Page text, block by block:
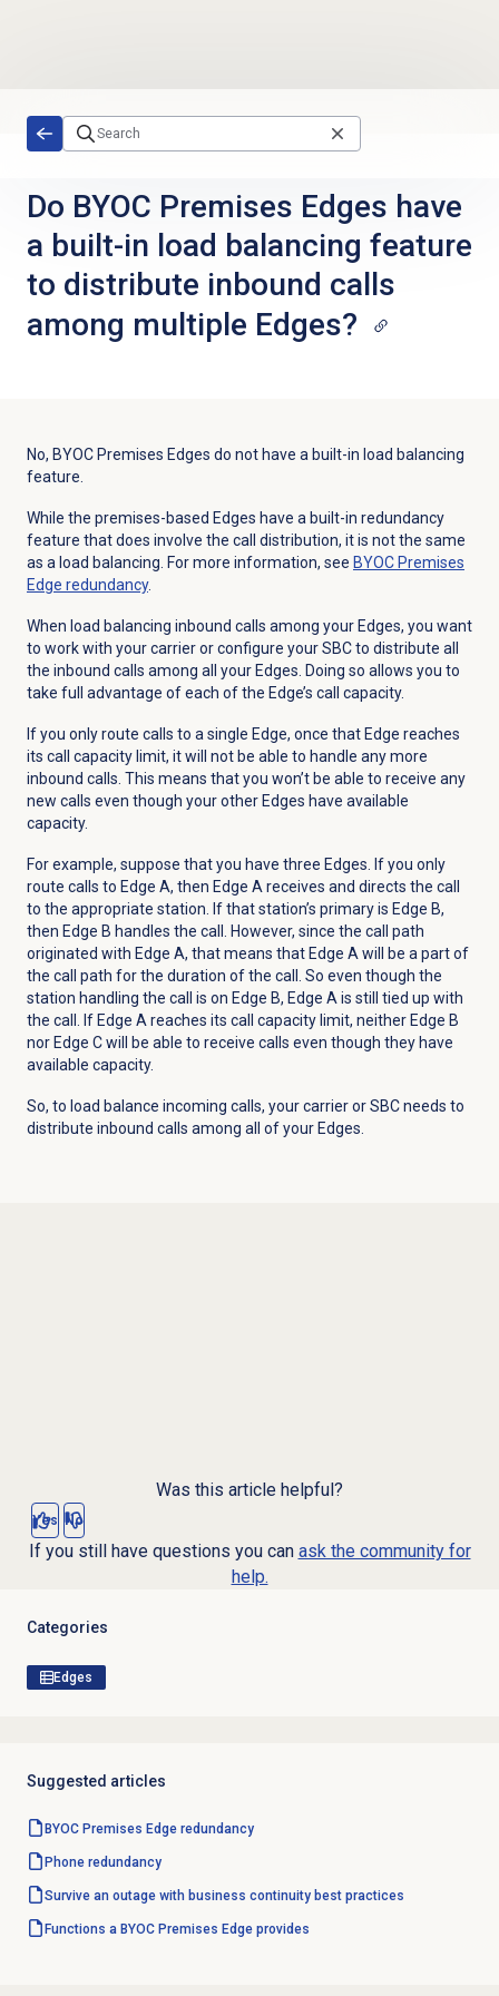
Do BYOC Premises Edges have
a built-in load balancing feature
to distribute inbound calls
among multiple Edges?
No, BYOC Premises Edges do not have a built-in load balancing
feature.
While the premises-based Edges have a built-in redundancy
feature that does involve the call distribution, it is not the same
as a load balancing. For more information, see BYOC Premises
Edge redundancy.
When load balancing inbound calls among your Edges, you want
to work with your carrier or configure your SBC to distribute all
the inbound calls among all your Edges. Doing so allows you to
take full advantage of each of the Edge’s call capacity.
If you only route calls to a single Edge, once that Edge reaches
its call capacity limit, it will not be able to handle any more
inbound calls. This means that you won’t be able to receive any
new calls even though your other Edges have available
capacity.
For example, suppose that you have three Edges. If you only
route calls to Edge A, then Edge A receives and directs the call
to the appropriate station. If that station’s primary is Edge B,
then Edge B handles the call. However, since the call path
originated with Edge A, that means that Edge A will be a part of
the call path for the duration of the call. So even though the
station handling the call is on Edge B, Edge A is still tied up with
the call. If Edge A reaches its call capacity limit, neither Edge B
nor Edge C will be able to receive calls even though they have
available capacity.
So, to load balance incoming calls, your carrier or SBC needs to
distribute inbound calls among all of your Edges.
Was this article helpful?
Yes No
If you still have questions you can ask the community for
help.
Categories
Edges
Suggested articles
BYOC Premises Edge redundancy
Phone redundancy
Survive an outage with business continuity best practices
Functions a BYOC Premises Edge provides